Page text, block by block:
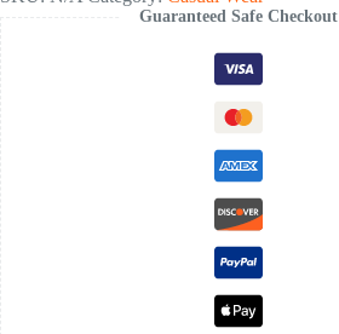
Guaranteed Safe Checkout